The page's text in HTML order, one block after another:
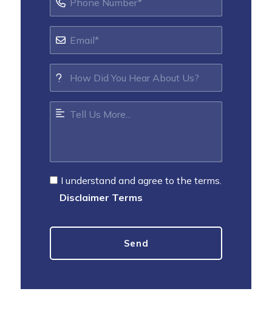
I understand and agree to the terms.
Disclaimer Terms